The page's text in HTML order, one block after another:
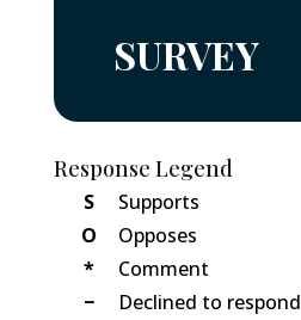
SURVEY
Response Legend
S
Supports
O
Opposes
*
Comment
−
Declined to respond